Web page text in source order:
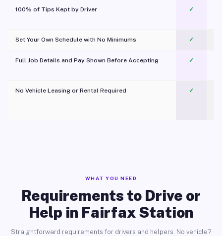
100% of Tips Kept by Driver ✓
Set Your Own Schedule with No Minimums ✓
Full Job Details and Pay Shown Before Accepting ✓
No Vehicle Leasing or Rental Required
✓
WHAT YOU NEED
Requirements to Drive or
Help in Fairfax Station
Straightforward requirements for drivers and helpers. No vehicle?